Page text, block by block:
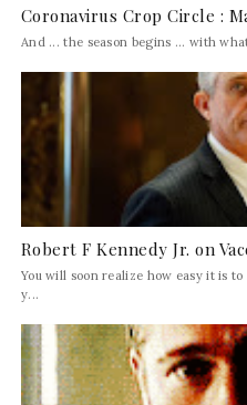
Coronavirus Crop Circle :
And ... the season begins ... with
Robert F Kennedy Jr. on
You will soon realize how easy it is
y...